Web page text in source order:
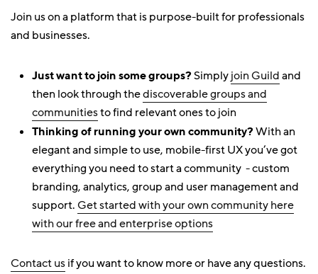
Join us on a platform that is purpose-built for professionals
and businesses.
Just want to join some groups?Simplyjoin Guildand
then look through thediscoverable groups and
communitiesto find relevant ones to join
Thinking of running your own community?With an
elegant and simple to use, mobile-first UX you’ve got
everything you need to start a community - custom
branding, analytics, group and user management and
support.Get started with your own community here
with our free and enterprise options
Contact usif you want to know more or have any questions.